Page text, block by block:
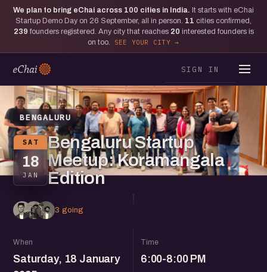
We plan to bring eChai across 100 cities in India. It starts with eChai
Startup Demo Day on 26 September, all in person. 11 cities confirmed,
239 founders registered. Any city that reaches 20 interested founders is
on too.
SEE YOUR CITY
SIGN IN
BENGALURU
SAT
18
JAN
Bengaluru Startup
Meetup: Koramangala
Edition
3 going
When
Saturday, 18 January
Time
6:00-8:00 PM